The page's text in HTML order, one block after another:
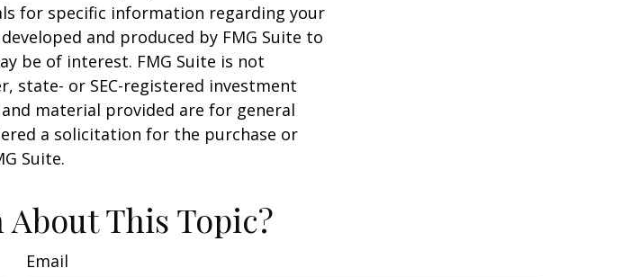
for specific information regarding your
and produced by FMG Suite to
be of interest. FMG Suite is not
state- or SEC-registered investment
material provided are for general
a solicitation for the purchase or
Suite.
This Topic?
Email